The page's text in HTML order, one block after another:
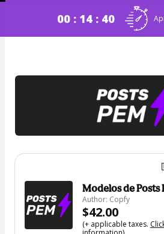
00 : 14 : 40
Modelos de Posts
Author: Copfy
$42.00
(+ applicable taxes.